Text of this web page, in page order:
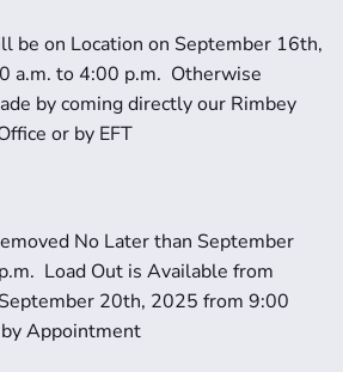
be on Location on September 16th,
a.m. to 4:00 p.m.  Otherwise
by coming directly our Rimbey
or by EFT
No Later than September
Load Out is Available from
20th, 2025 from 9:00
Appointment